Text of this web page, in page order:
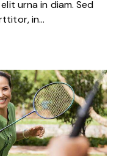
urna in diam. Sed
in…